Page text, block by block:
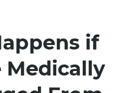
if
Medically